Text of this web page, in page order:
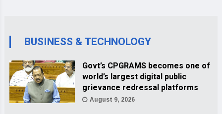
BUSINESS & TECHNOLOGY
Govt’s CPGRAMS becomes one of
world’s largest digital public
grievance redressal platforms
August 9, 2026